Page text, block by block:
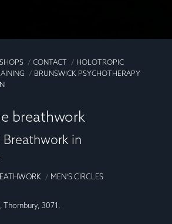
CONTACT
HOLOTROPIC
BRUNSWICK PSYCHOTHERAPY
breathwork
in
MEN'S CIRCLES
3071.